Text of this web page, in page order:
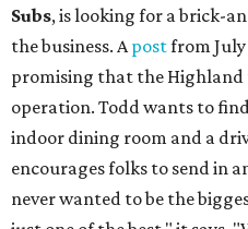
Subs, is looking for a brick-
the business. Apostfrom
promising that the
operation. Todd wants to
indoor dining room and a
encourages folks to send in
never wanted to be the